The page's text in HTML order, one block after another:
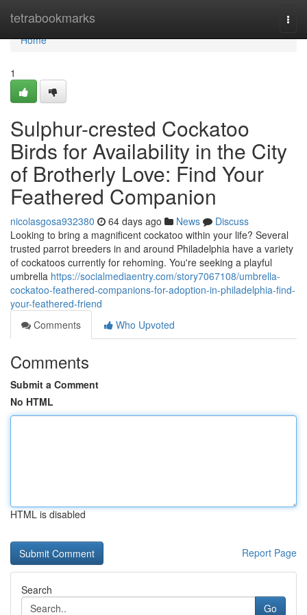
tetrabookmarks
Home
Home
1
Sulphur-crested Cockatoo
Birds for Availability in the City
of Brotherly Love: Find Your
Feathered Companion
nicolasgosa932380 64 days ago News
Discuss
Looking to bring a magnificent cockatoo within your life? Several
trusted parrot breeders in and around Philadelphia have a variety
of cockatoos currently for rehoming. You're seeking a playful
umbrella https://socialmediaentry.com/story7067108/umbrella-
cockatoo-feathered-companions-for-adoption-in-philadelphia-find-
your-feathered-friend
Comments
Who Upvoted
Comments
Submit a Comment
No HTML
HTML is disabled
Report Page
Search
Go